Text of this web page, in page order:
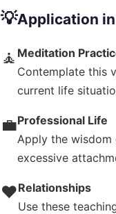
💡Application
🧘 Meditation
Contemplate this
current life
💼Professional Life
Apply the wisdom
excessive
❤️Relationships
Use these